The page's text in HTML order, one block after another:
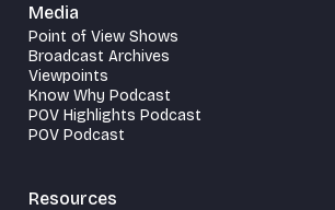
Media
Point of View Shows
Broadcast Archives
Viewpoints
Know Why Podcast
POV Highlights Podcast
POV Podcast
Resources